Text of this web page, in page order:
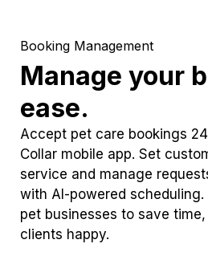
Booking Management
Manage your
ease.
Accept pet care bookings
Collar mobile app. Set
service and manage
with AI-powered
pet businesses to save
clients happy.